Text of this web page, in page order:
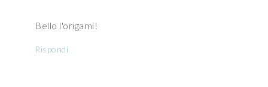
Bello l'origami!
Rispondi